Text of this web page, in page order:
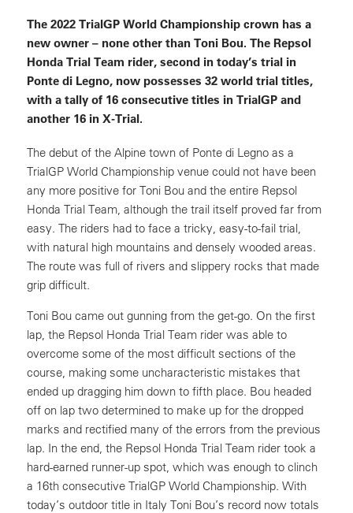
The 2022 TrialGP World Championship crown has a
new owner – none other than Toni Bou. The Repsol
Honda Trial Team rider, second in today’s trial in
Ponte di Legno, now possesses 32 world trial titles,
with a tally of 16 consecutive titles in TrialGP and
another 16 in X-Trial.
The debut of the Alpine town of Ponte di Legno as a
TrialGP World Championship venue could not have been
any more positive for Toni Bou and the entire Repsol
Honda Trial Team, although the trail itself proved far from
easy. The riders had to face a tricky, easy-to-fail trial,
with natural high mountains and densely wooded areas.
The route was full of rivers and slippery rocks that made
grip difficult.
Toni Bou came out gunning from the get-go. On the first
lap, the Repsol Honda Trial Team rider was able to
overcome some of the most difficult sections of the
course, making some uncharacteristic mistakes that
ended up dragging him down to fifth place. Bou headed
off on lap two determined to make up for the dropped
marks and rectified many of the errors from the previous
lap. In the end, the Repsol Honda Trial Team rider took a
hard-earned runner-up spot, which was enough to clinch
a 16th consecutive TrialGP World Championship. With
today’s outdoor title in Italy Toni Bou’s record now totals